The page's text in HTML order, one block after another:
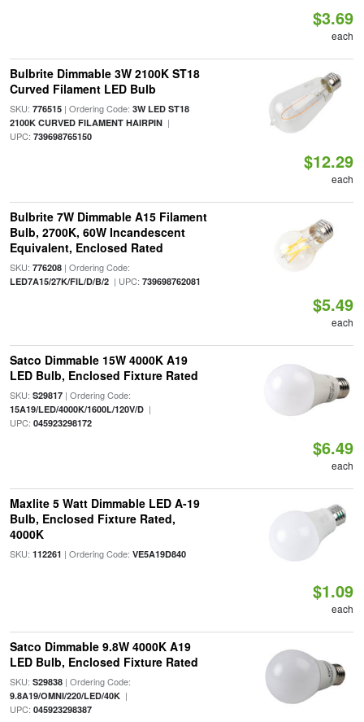
$3.69
each
Bulbrite Dimmable 3W 2100K ST18
Curved Filament LED Bulb
SKU: 776515| Ordering Code: 3W LED ST18
2100K CURVED FILAMENT HAIRPIN|
UPC: 739698765150
$12.29
each
Bulbrite 7W Dimmable A15 Filament
Bulb, 2700K, 60W Incandescent
Equivalent, Enclosed Rated
SKU: 776208| Ordering Code:
LED7A15/27K/FIL/D/B/2| UPC: 739698762081
$5.49
each
Satco Dimmable 15W 4000K A19
LED Bulb, Enclosed Fixture Rated
SKU: S29817| Ordering Code:
15A19/LED/4000K/1600L/120V/D|
UPC: 045923298172
$6.49
each
Maxlite 5 Watt Dimmable LED A-19
Bulb, Enclosed Fixture Rated,
4000K
SKU: 112261 | Ordering Code: VE5A19D840
$1.09
each
Satco Dimmable 9.8W 4000K A19
LED Bulb, Enclosed Fixture Rated
SKU: S29838| Ordering Code:
9.8A19/OMNI/220/LED/40K|
UPC: 045923298387